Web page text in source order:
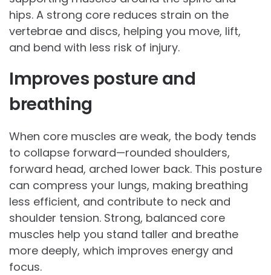
hips. A strong core reduces strain on the
vertebrae and discs, helping you move, lift,
and bend with less risk of injury.
Improves posture and
breathing
When core muscles are weak, the body tends
to collapse forward—rounded shoulders,
forward head, arched lower back. This posture
can compress your lungs, making breathing
less efficient, and contribute to neck and
shoulder tension. Strong, balanced core
muscles help you stand taller and breathe
more deeply, which improves energy and
focus.